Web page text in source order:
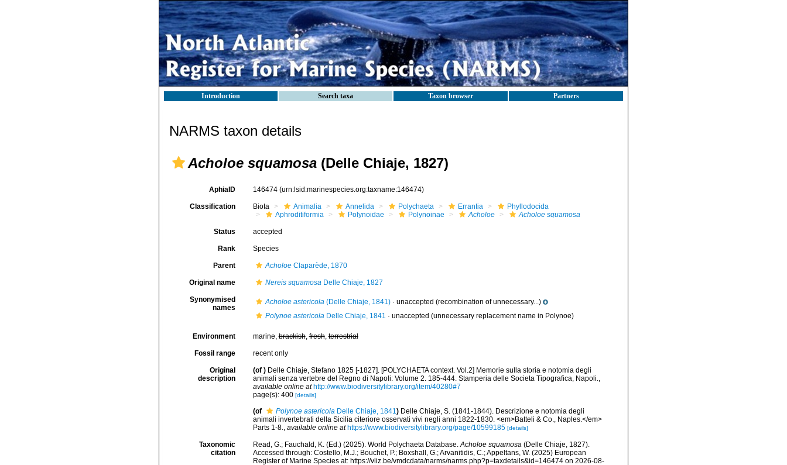
Introduction Search taxa Taxon browser Partners
NARMS taxon details
Acholoe squamosa (Delle Chiaje, 1827)
AphiaID 146474 (urn:lsid:marinespecies.org:taxname:146474)
Classification Biota Animalia Annelida Polychaeta Errantia
Phyllodocida
Aphroditiformia
Polynoidae Polynoinae Acholoe Acholoe squamosa
Status accepted
Rank Species
Parent AcholoeClaparède, 1870
Original name Nereis squamosaDelle Chiaje, 1827
Synonymised
names
Acholoe astericola(Delle Chiaje, 1841)· unaccepted (recombination of unnecessary...)
Polynoe astericolaDelle Chiaje, 1841 · unaccepted (unnecessary replacement name in Polynoe)
Environment marine,brackish,fresh,terrestrial
Fossil range recent only
Original
description
(of ) Delle Chiaje, Stefano 1825 [-1827]. [POLYCHAETA context. Vol.2] Memorie sulla storia e notomia degli
animali senza vertebre del Regno di Napoli: Volume 2. 185-444. Stamperia delle Societa Tipografica, Napoli.,
available online at http://www.biodiversitylibrary.org/item/40280#7
page(s): 400 [details]
(of Polynoe astericolaDelle Chiaje, 1841) Delle Chiaje, S. (1841-1844). Descrizione e notomia degli
animali invertebrati della Sicilia citeriore osservati vivi negli anni 1822-1830. <em>Batteli & Co., Naples.</em>
Parts 1-8., available online at https://www.biodiversitylibrary.org/page/10599185 [details]
Taxonomic
citation
Read, G.; Fauchald, K. (Ed.) (2025). World Polychaeta Database.Acholoe squamosa(Delle Chiaje, 1827).
Accessed through: Costello, M.J.; Bouchet, P.; Boxshall, G.; Arvanitidis, C.; Appeltans, W. (2025) European
Register of Marine Species at: https://vliz.be/vmdcdata/narms/narms.php?p=taxdetails&id=146474 on 2026-08-